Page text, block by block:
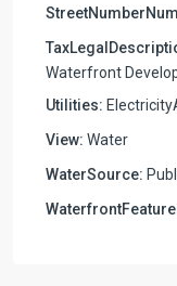
Waterfront
Utilities:
View: Water
WaterSource: